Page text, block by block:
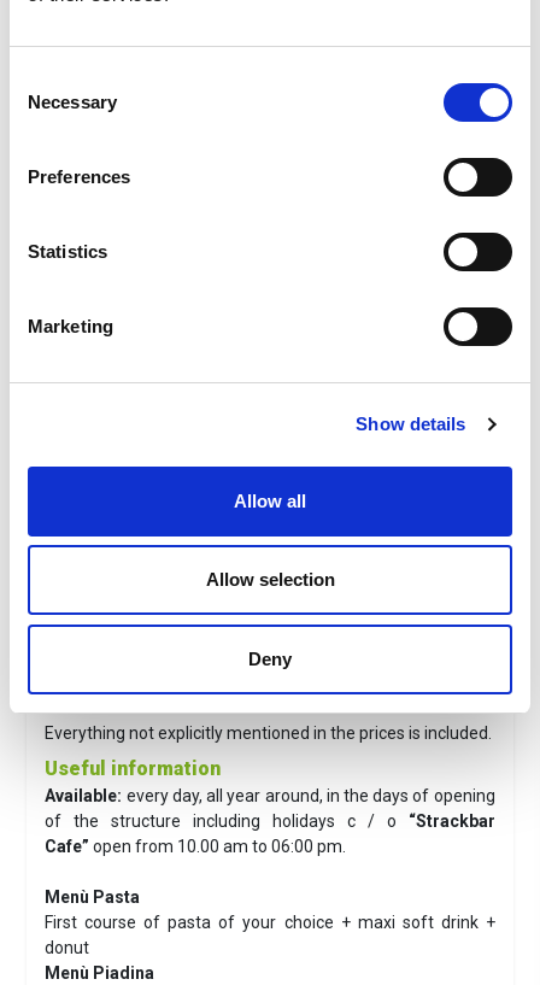
Selection
Necessary
Preferences
Statistics
Marketing
Show details
Allow all
Allow selection
Deny
Menù pasta
Adimission to Aquafan and lunch menù.
Everything not explicitly mentioned in the prices is included.
Useful information
Available: every day, all year around, in the days of opening
of the structure including holidays c / o “Strackbar
Cafe” open from 10.00 am to 06:00 pm.
Menù Pasta
First course of pasta of your choice + maxi soft drink +
donut
Menù Piadina